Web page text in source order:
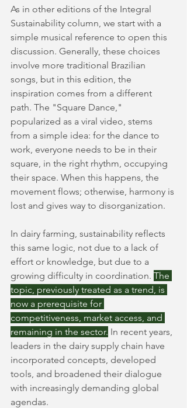
As in other editions of the Integral
Sustainability column, we start with a
simple musical reference to open this
discussion. Generally, these choices
involve more traditional Brazilian
songs, but in this edition, the
inspiration comes from a different
path. The "Square Dance,"
popularized as a viral video, stems
from a simple idea: for the dance to
work, everyone needs to be in their
square, in the right rhythm, occupying
their space. When this happens, the
movement flows; otherwise, harmony is
lost and gives way to disorganization.
In dairy farming, sustainability reflects
this same logic, not due to a lack of
effort or knowledge, but due to a
growing difficulty in coordination. The
topic, previously treated as a trend, is
now a prerequisite for
competitiveness, market access, and
remaining in the sector. In recent years,
leaders in the dairy supply chain have
incorporated concepts, developed
tools, and broadened their dialogue
with increasingly demanding global
agendas.